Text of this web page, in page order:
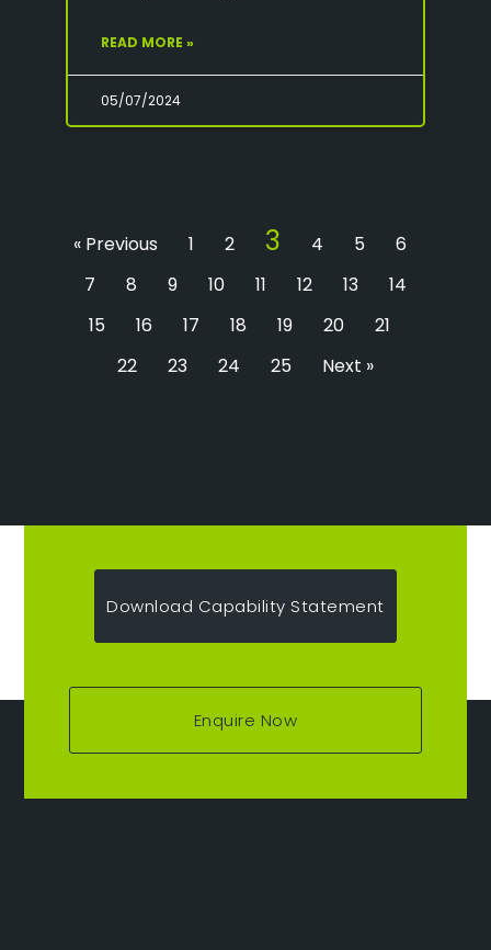
READ MORE »
05/07/2024
« Previous 1 2 3 4 5
6
7
8 9 10 11 12 13
14
15
16 17 18 19 20
21
22
23 24 25 Next »
Download Capability Statement
Enquire Now